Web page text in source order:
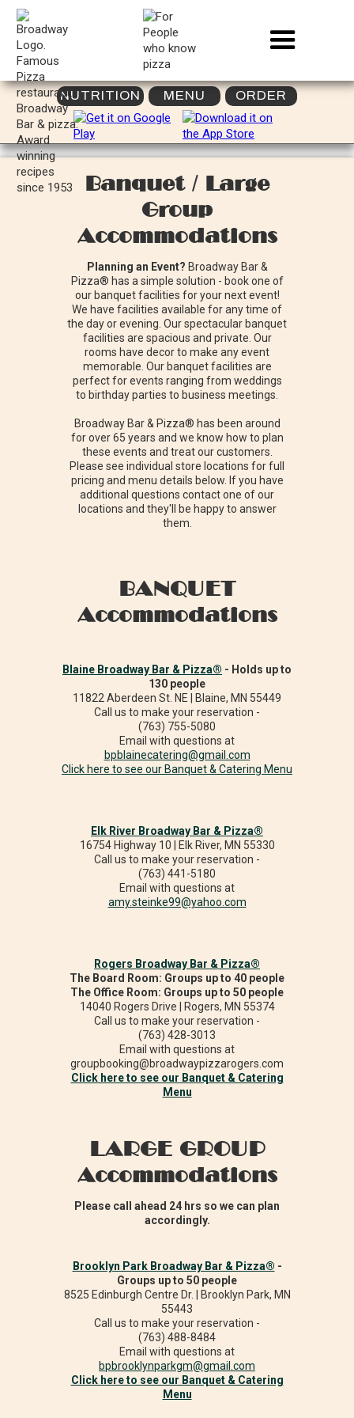
NUTRITION MENU ORDER
Banquet / Large
Group
Accommodations
Planning an Event? Broadway Bar &
Pizza® has a simple solution - book one of
our banquet facilities for your next event!
We have facilities available for any time of
the day or evening. Our spectacular banquet
facilities are spacious and private. Our
rooms have decor to make any event
memorable. Our banquet facilities are
perfect for events ranging from weddings
to birthday parties to business meetings.
Broadway Bar & Pizza® has been around
for over 65 years and we know how to plan
these events and treat our customers.
Please see individual store locations for full
pricing and menu details below. If you have
additional questions contact one of our
locations and they'll be happy to answer
them.
BANQUET
Accommodations
Blaine Broadway Bar & Pizza® - Holds up to
130 people
11822 Aberdeen St. NE | Blaine, MN 55449
Call us to make your reservation -
(763) 755-5080
Email with questions at
bpblainecatering@gmail.com
Click here to see our Banquet & Catering Menu
Elk River Broadway Bar & Pizza®
16754 Highway 10 | Elk River, MN 55330
Call us to make your reservation -
(763) 441-5180
Email with questions at
amy.steinke99@yahoo.com
Rogers Broadway Bar & Pizza®
The Board Room: Groups up to 40 people
The Office Room: Groups up to 50 people
14040 Rogers Drive | Rogers, MN 55374
Call us to make your reservation -
(763) 428-3013
Email with questions at
groupbooking@broadwaypizzarogers.com
Click here to see our Banquet & Catering
Menu
LARGE GROUP
Accommodations
Please call ahead 24 hrs so we can plan
accordingly.
Brooklyn Park Broadway Bar & Pizza® -
Groups up to 50 people
8525 Edinburgh Centre Dr. | Brooklyn Park, MN
55443
Call us to make your reservation -
(763) 488-8484
Email with questions at
bpbrooklynparkgm@gmail.com
Click here to see our Banquet & Catering
Menu